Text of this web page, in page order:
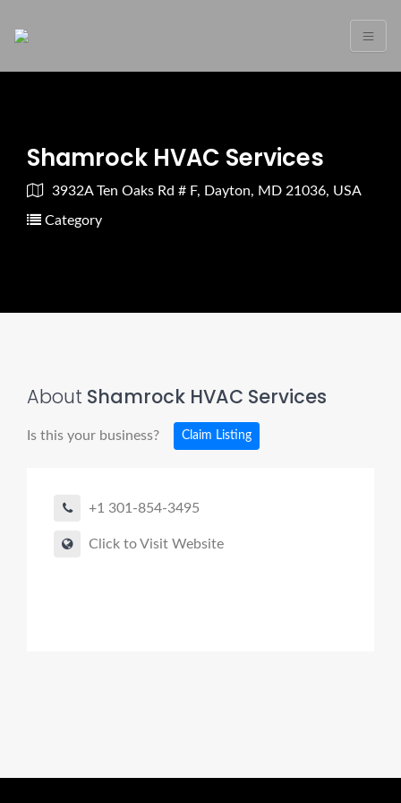
Shamrock HVAC Services
3932A Ten Oaks Rd # F, Dayton, MD 21036, USA
Category
About Shamrock HVAC Services
Is this your business? Claim Listing
+1 301-854-3495
Click to Visit Website